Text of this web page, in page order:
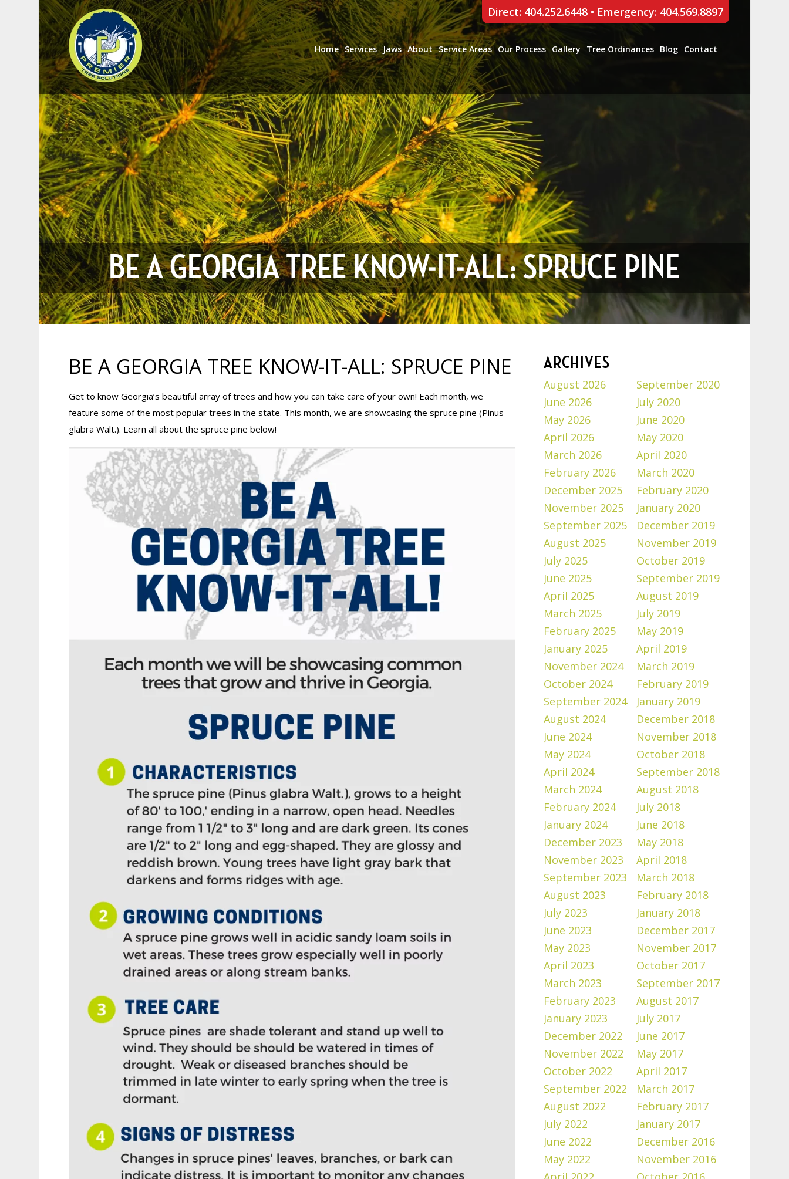
Direct: 404.252.6448• Emergency: 404.569.8897
Home Services Jaws About Service Areas Our Process Gallery Tree Ordinances Blog Contact
BE A GEORGIA TREE KNOW-IT-ALL: SPRUCE PINE
BE A GEORGIA TREE KNOW-IT-ALL: SPRUCE PINE
Get to know Georgia’s beautiful array of trees and how you can take care of your own! Each month, we
feature some of the most popular trees in the state. This month, we are showcasing the spruce pine (Pinus
glabra Walt.). Learn all about the spruce pine below!
ARCHIVES
August 2026
June 2026
May 2026
April 2026
March 2026
February 2026
December 2025
November 2025
September 2025
August 2025
July 2025
June 2025
April 2025
March 2025
February 2025
January 2025
November 2024
October 2024
September 2024
August 2024
June 2024
May 2024
April 2024
March 2024
February 2024
January 2024
December 2023
November 2023
September 2023
August 2023
July 2023
June 2023
May 2023
April 2023
March 2023
February 2023
January 2023
December 2022
November 2022
October 2022
September 2022
August 2022
July 2022
June 2022
May 2022
September 2020
July 2020
June 2020
May 2020
April 2020
March 2020
February 2020
January 2020
December 2019
November 2019
October 2019
September 2019
August 2019
July 2019
May 2019
April 2019
March 2019
February 2019
January 2019
December 2018
November 2018
October 2018
September 2018
August 2018
July 2018
June 2018
May 2018
April 2018
March 2018
February 2018
January 2018
December 2017
November 2017
October 2017
September 2017
August 2017
July 2017
June 2017
May 2017
April 2017
March 2017
February 2017
January 2017
December 2016
November 2016